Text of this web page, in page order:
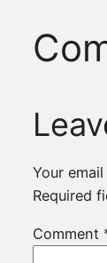
Your
Required
Comment